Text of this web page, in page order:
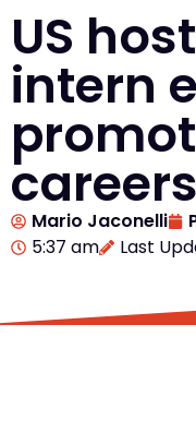
US
intern
careers
Mario Jaconelli
5:37 am
Last